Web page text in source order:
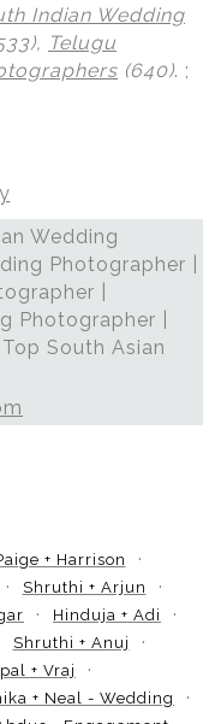
Indian Wedding
Telugu
(640). ;
Wedding
Photographer |
|
Photographer |
South Asian
+ Harrison
Shruthi + Arjun
Hinduja + Adi
Shruthi + Anuj
+ Vraj
+ Neal - Wedding